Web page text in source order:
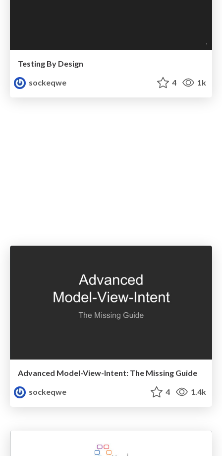
Testing By Design
sockeqwe
4 1k
Advanced Model-View-Intent: The Missing Guide
sockeqwe
4 1.4k